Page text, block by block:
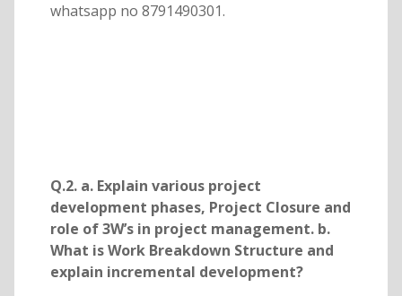
whatsapp no 8791490301.
Q.2. a. Explain various project
development phases, Project Closure and
role of 3W’s in project management. b.
What is Work Breakdown Structure and
explain incremental development?